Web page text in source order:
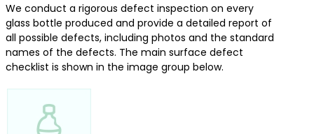
We conduct a rigorous defect inspection on every
glass bottle produced and provide a detailed report of
all possible defects, including photos and the standard
names of the defects. The main surface defect
checklist is shown in the image group below.